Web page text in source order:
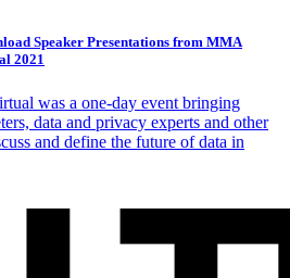
Speaker Presentations from MMA
2021
was a one-day event bringing
data and privacy experts and other
and define the future of data in